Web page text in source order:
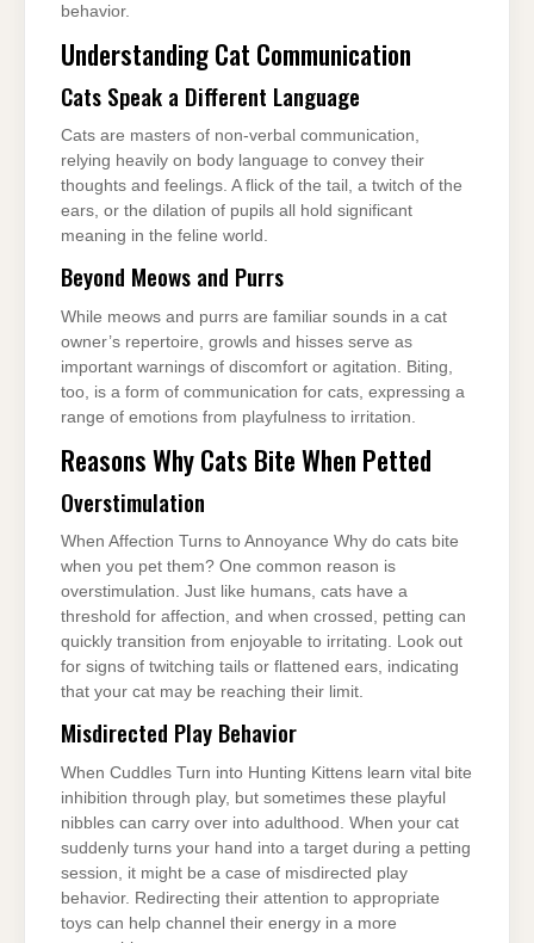
behavior.
Understanding Cat Communication
Cats Speak a Different Language
Cats are masters of non-verbal communication,
relying heavily on body language to convey their
thoughts and feelings. A flick of the tail, a twitch of the
ears, or the dilation of pupils all hold significant
meaning in the feline world.
Beyond Meows and Purrs
While meows and purrs are familiar sounds in a cat
owner’s repertoire, growls and hisses serve as
important warnings of discomfort or agitation. Biting,
too, is a form of communication for cats, expressing a
range of emotions from playfulness to irritation.
Reasons Why Cats Bite When Petted
Overstimulation
When Affection Turns to Annoyance Why do cats bite
when you pet them? One common reason is
overstimulation. Just like humans, cats have a
threshold for affection, and when crossed, petting can
quickly transition from enjoyable to irritating. Look out
for signs of twitching tails or flattened ears, indicating
that your cat may be reaching their limit.
Misdirected Play Behavior
When Cuddles Turn into Hunting Kittens learn vital bite
inhibition through play, but sometimes these playful
nibbles can carry over into adulthood. When your cat
suddenly turns your hand into a target during a petting
session, it might be a case of misdirected play
behavior. Redirecting their attention to appropriate
toys can help channel their energy in a more